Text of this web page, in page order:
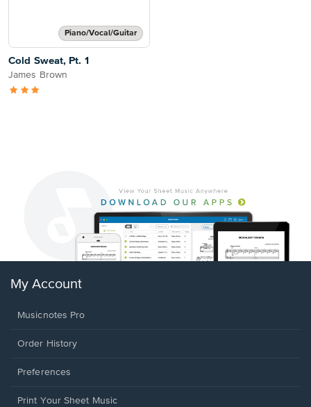
Piano/Vocal/Guitar
Cold Sweat, Pt. 1
James Brown
My Account
Musicnotes Pro
Order History
Preferences
Print Your Sheet Music